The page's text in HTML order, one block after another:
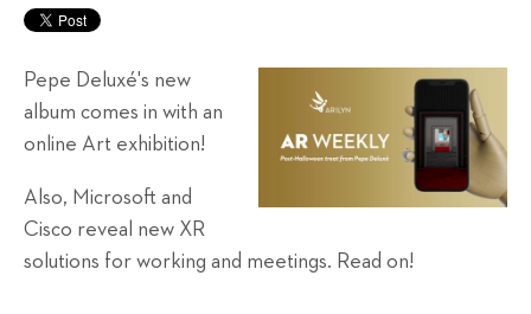
Pepe Deluxé's new
album comes in with an
online Art exhibition!
Also, Microsoft and
Cisco reveal new XR
solutions for working and meetings. Read on!